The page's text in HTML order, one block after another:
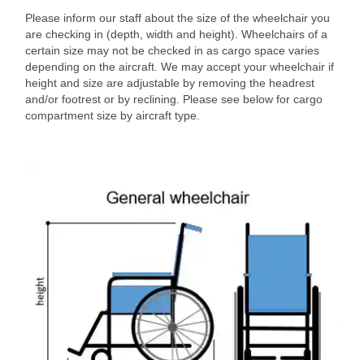
Please inform our staff about the size of the wheelchair you
are checking in (depth, width and height). Wheelchairs of a
certain size may not be checked in as cargo space varies
depending on the aircraft. We may accept your wheelchair if
height and size are adjustable by removing the headrest
and/or footrest or by reclining. Please see below for cargo
compartment size by aircraft type.